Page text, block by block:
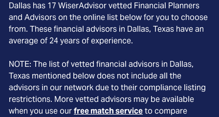
Dallas has 17 WiserAdvisor vetted Financial Planners
and Advisors on the online list below for you to choose
from. These financial advisors in Dallas, Texas have an
average of 24years of experience.
NOTE: The list of vetted financial advisors in Dallas,
Texas mentioned below does not include all the
advisors in our network due to their compliance listing
restrictions. More vetted advisors may be available
when you use ourfree match serviceto compare